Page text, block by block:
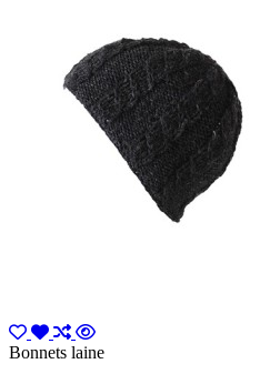
Bonnets laine